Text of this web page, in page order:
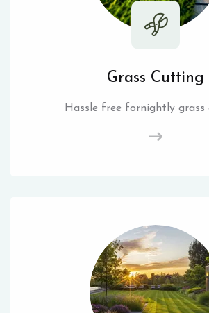
Grass Cutting
Hassle free fornightly grass